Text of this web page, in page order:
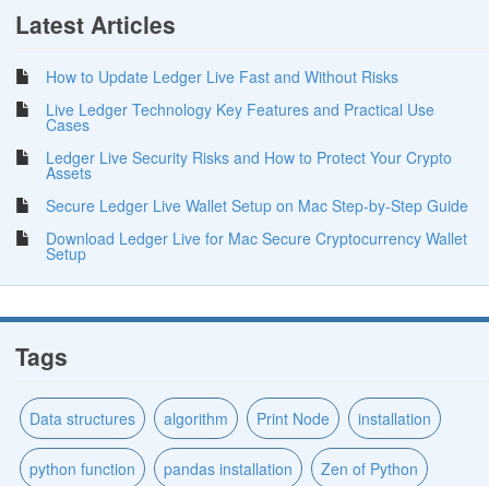
Latest Articles
How to Update Ledger Live Fast and Without Risks
Live Ledger Technology Key Features and Practical Use
Cases
Ledger Live Security Risks and How to Protect Your Crypto
Assets
Secure Ledger Live Wallet Setup on Mac Step-by-Step Guide
Download Ledger Live for Mac Secure Cryptocurrency Wallet
Setup
Tags
Data structures algorithm Print Node installation
python function pandas installation Zen of Python